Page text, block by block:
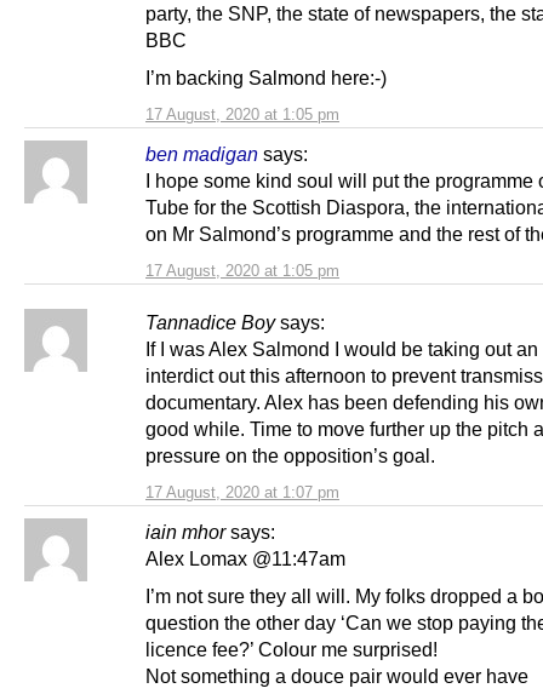
17 August, 2020 at 1:05 pm
party, the SNP, the state of newspapers, the
BBC
I’m backing Salmond here:-)
ben madigan says:
17 August, 2020 at 1:05 pm
I hope some kind soul will put the programme
Tube for the Scottish Diaspora, the
on Mr Salmond’s programme and the rest of
Tannadice Boy says:
17 August, 2020 at 1:07 pm
If I was Alex Salmond I would be taking out
interdict out this afternoon to prevent
documentary. Alex has been defending his
good while. Time to move further up the pitch
pressure on the opposition’s goal.
iain mhor says:
Alex Lomax @11:47am
I’m not sure they all will. My folks dropped a
question the other day ‘Can we stop paying
licence fee?’ Colour me surprised!
Not something a douce pair would ever have